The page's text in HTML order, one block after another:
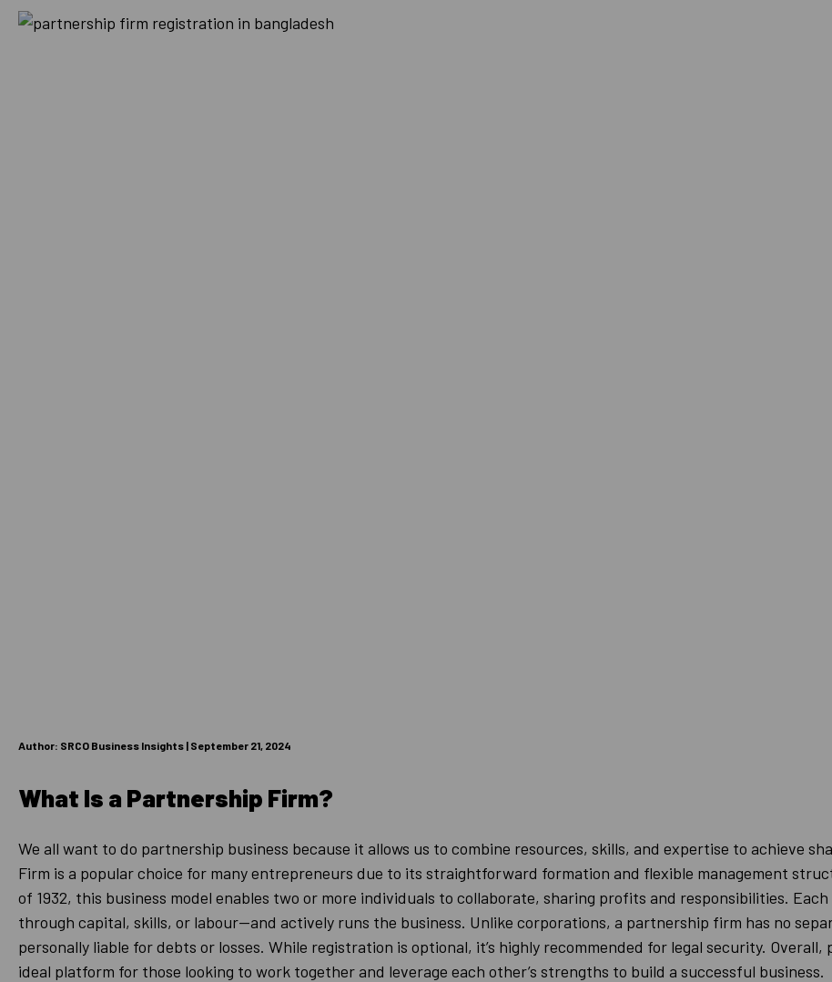
Author: SRCO Business Insights | September 21, 2024
What Is a Partnership Firm?
We all want to do partnership business because it allows us to combine resources, skills, and expertise to achieve
Firm is a popular choice for many entrepreneurs due to its straightforward formation and flexible management
of 1932, this business model enables two or more individuals to collaborate, sharing profits and responsibilities.
through capital, skills, or labour—and actively runs the business. Unlike corporations, a partnership firm has no
personally liable for debts or losses. While registration is optional, it’s highly recommended for legal security.
ideal platform for those looking to work together and leverage each other’s strengths to build a successful business.